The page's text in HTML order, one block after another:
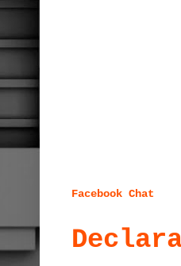
Facebook Chat